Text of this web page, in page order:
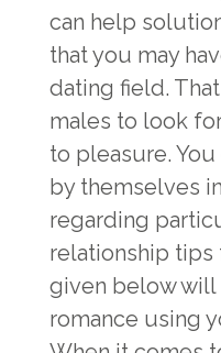
can help
that you may
dating field.
males to look
to pleasure.
by themselves
regarding
relationship tips
given below will
romance using